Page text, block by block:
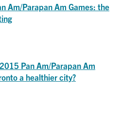
Am/Parapan Am Games: the
Pan Am/Parapan Am
a healthier city?